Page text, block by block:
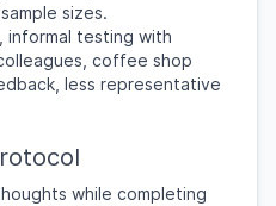
sizes.
informal testing with
coffee shop
less representative
while completing